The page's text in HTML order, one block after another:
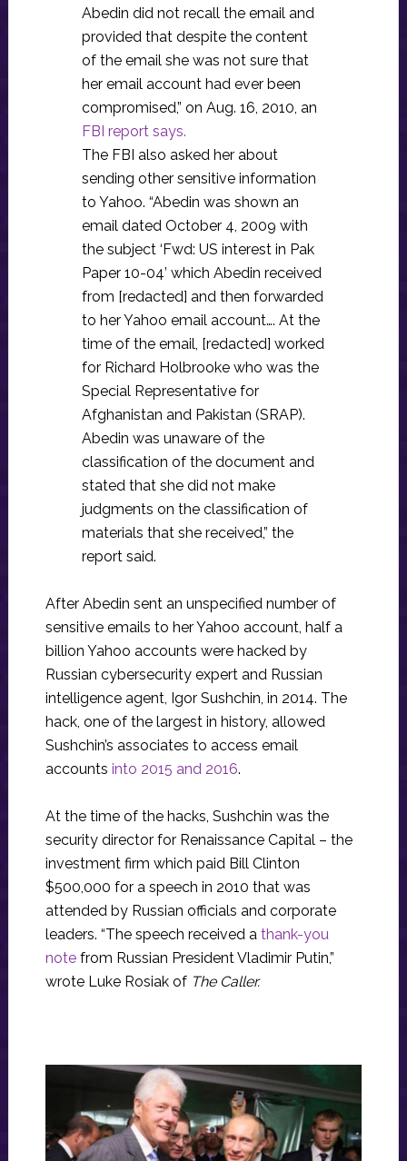
Abedin did not recall the email and
provided that despite the content
of the email she was not sure that
her email account had ever been
compromised,” on Aug. 16, 2010, an
FBI report says.
The FBI also asked her about
sending other sensitive information
to Yahoo. “Abedin was shown an
email dated October 4, 2009 with
the subject ‘Fwd: US interest in Pak
Paper 10-04’ which Abedin received
from [redacted] and then forwarded
to her Yahoo email account…. At the
time of the email, [redacted] worked
for Richard Holbrooke who was the
Special Representative for
Afghanistan and Pakistan (SRAP).
Abedin was unaware of the
classification of the document and
stated that she did not make
judgments on the classification of
materials that she received,” the
report said.
After Abedin sent an unspecified number of
sensitive emails to her Yahoo account, half a
billion Yahoo accounts were hacked by
Russian cybersecurity expert and Russian
intelligence agent, Igor Sushchin, in 2014. The
hack, one of the largest in history, allowed
Sushchin’s associates to access email
accounts into 2015 and 2016.
At the time of the hacks, Sushchin was the
security director for Renaissance Capital – the
investment firm which paid Bill Clinton
$500,000 for a speech in 2010 that was
attended by Russian officials and corporate
leaders. “The speech received a thank-you
notefrom Russian President Vladimir Putin,”
wrote Luke Rosiak of The Caller.